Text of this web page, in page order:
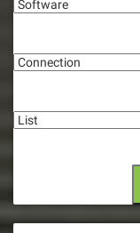
g
a
i
n